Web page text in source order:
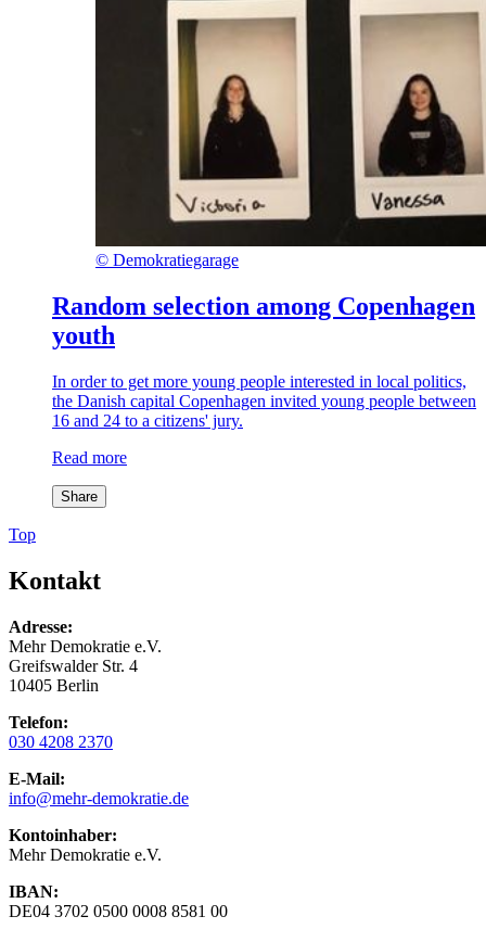
© Demokratiegarage
Random selection among Copenhagen
youth
In order to get more young people interested in local politics,
the Danish capital Copenhagen invited young people between
16 and 24 to a citizens' jury.
Read more
Share
Top
Kontakt
Adresse:
Mehr Demokratie e.V.
Greifswalder Str. 4
10405 Berlin
Telefon:
030 4208 2370
E-Mail:
info@mehr-demokratie.de
Kontoinhaber:
Mehr Demokratie e.V.
IBAN:
DE04 3702 0500 0008 8581 00